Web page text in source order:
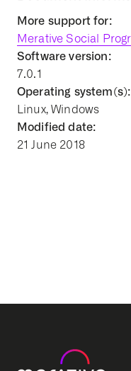
More support for:
Merative Social
Software version:
7.0.1
Operating system(s):
Linux, Windows
Modified date:
21 June 2018